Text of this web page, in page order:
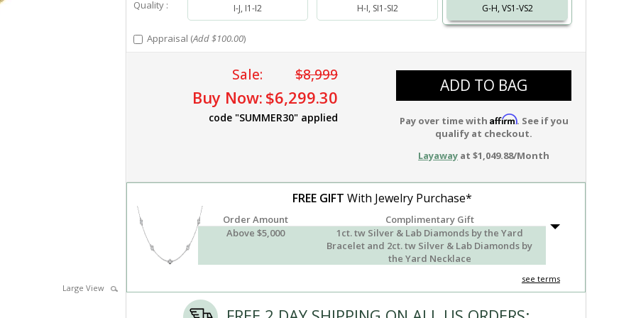
Large View
Quality : I-J, I1-I2 H-I, SI1-SI2 G-H, VS1-VS2
Appraisal (Add $100.00)
Sale: $8,999
Buy Now: $6,299.30
code "SUMMER30" applied
ADD TO BAG
Pay over time with Affirm. See if you
qualify at checkout.
Layaway at $1,049.88/Month
FREE GIFT With Jewelry Purchase*
Order Amount
Complimentary Gift
Above $5,000
1ct. tw Silver & Lab Diamonds by the Yard
Bracelet and 2ct. tw Silver & Lab Diamonds by
the Yard Necklace
see terms